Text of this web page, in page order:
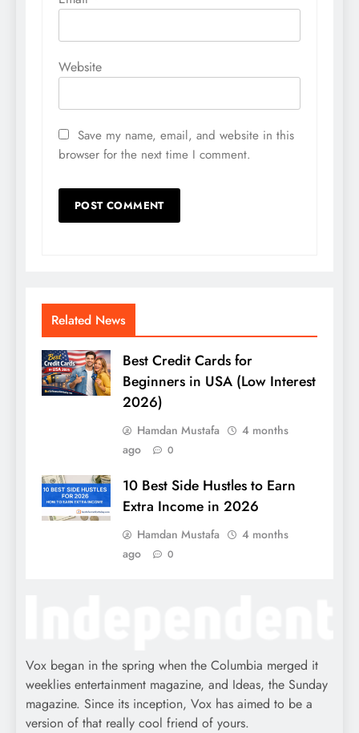
Website
Save my name, email, and website in this
browser for the next time I comment.
Related News
Best Credit Cards for
Beginners in USA (Low Interest
2026)
Hamdan Mustafa
4 months
ago
0
10 Best Side Hustles to Earn
Extra Income in 2026
Hamdan Mustafa
4 months
ago
0
Vox began in the spring when the Columbia merged it
weeklies entertainment magazine, and Ideas, the Sunday
magazine. Since its inception, Vox has aimed to be a
version of that really cool friend of yours.